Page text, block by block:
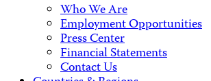
Who We Are
Employment Opportunities
Press Center
Financial Statements
Contact Us